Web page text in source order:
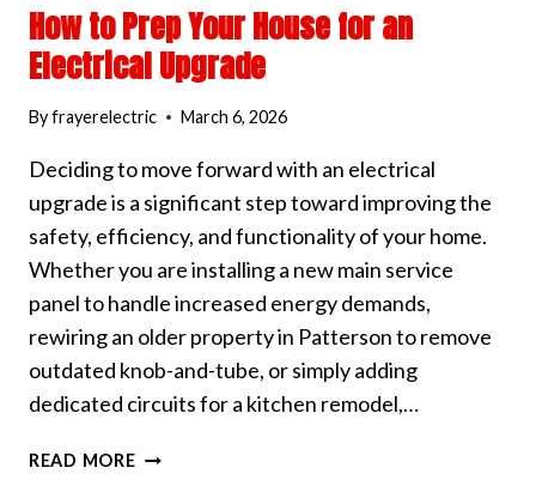
How to Prep Your House for an
Electrical Upgrade
Byfrayerelectric March 6, 2026
Deciding to move forward with an electrical
upgrade is a significant step toward improving the
safety, efficiency, and functionality of your home.
Whether you are installing a new main service
panel to handle increased energy demands,
rewiring an older property in Patterson to remove
outdated knob-and-tube, or simply adding
dedicated circuits for a kitchen remodel,…
READ MOREHOW